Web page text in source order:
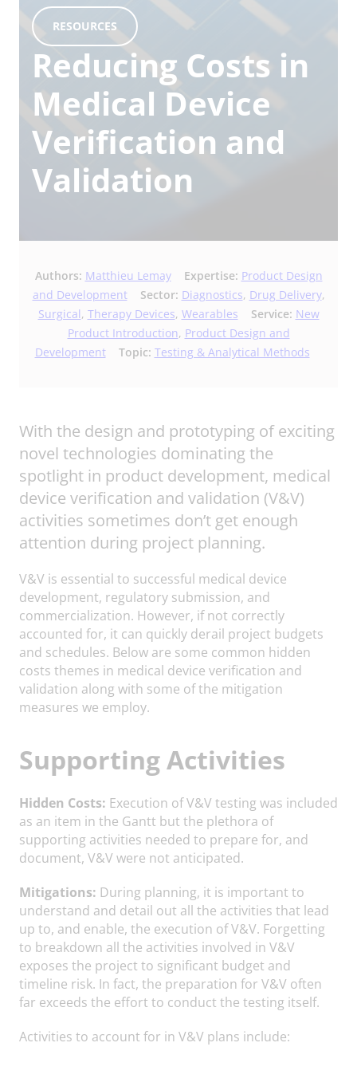
RESOURCES
Reducing Costs in
Medical Device
Verification and
Validation
Authors: Matthieu Lemay Expertise: Product Design
and Development
Sector: Diagnostics, Drug Delivery,
Surgical, Therapy Devices, Wearables Service: New
Product Introduction, Product Design and
Development
Topic: Testing & Analytical Methods
With the design and prototyping of exciting
novel technologies dominating the
spotlight in product development, medical
device verification and validation (V&V)
activities sometimes don’t get enough
attention during project planning.
V&V is essential to successful medical device
development, regulatory submission, and
commercialization. However, if not correctly
accounted for, it can quickly derail project budgets
and schedules. Below are some common hidden
costs themes in medical device verification and
validation along with some of the mitigation
measures we employ.
Supporting Activities
Hidden Costs: Execution of V&V testing was included
as an item in the Gantt but the plethora of
supporting activities needed to prepare for, and
document, V&V were not anticipated.
Mitigations: During planning, it is important to
understand and detail out all the activities that lead
up to, and enable, the execution of V&V. Forgetting
to breakdown all the activities involved in V&V
exposes the project to significant budget and
timeline risk. In fact, the preparation for V&V often
far exceeds the effort to conduct the testing itself.
Activities to account for in V&V plans include: